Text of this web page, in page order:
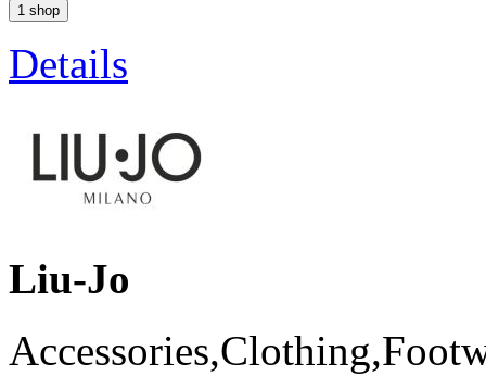
1 shop
Details
Liu-Jo